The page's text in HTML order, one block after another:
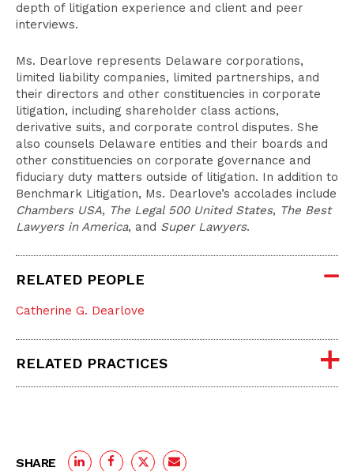
depth of litigation experience and client and peer
interviews.
Ms. Dearlove represents Delaware corporations,
limited liability companies, limited partnerships, and
their directors and other constituencies in corporate
litigation, including shareholder class actions,
derivative suits, and corporate control disputes. She
also counsels Delaware entities and their boards and
other constituencies on corporate governance and
fiduciary duty matters outside of litigation. In addition to
Benchmark Litigation, Ms. Dearlove’s accolades include
Chambers USA, The Legal 500 United States, The Best
Lawyers in America, and Super Lawyers.
RELATED PEOPLE
Catherine G. Dearlove
RELATED PRACTICES
SHARE